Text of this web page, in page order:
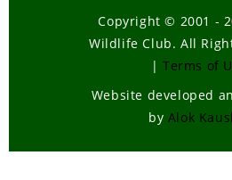
Copyright © 2001 -
Wildlife Club. All
| Terms of
Website developed
by Alok